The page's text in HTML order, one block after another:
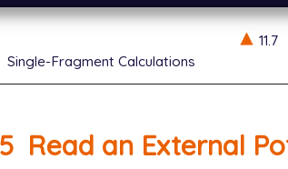
11.7
Single-Fragment Calculations
Read an External